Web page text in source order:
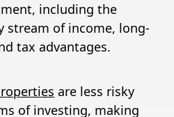
including the
stream of income, long-
tax advantages.
are less risky
of investing, making